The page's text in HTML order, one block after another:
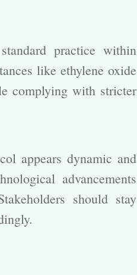
practice within
like ethylene oxide
complying with stricter
appears dynamic and
advancements
should stay